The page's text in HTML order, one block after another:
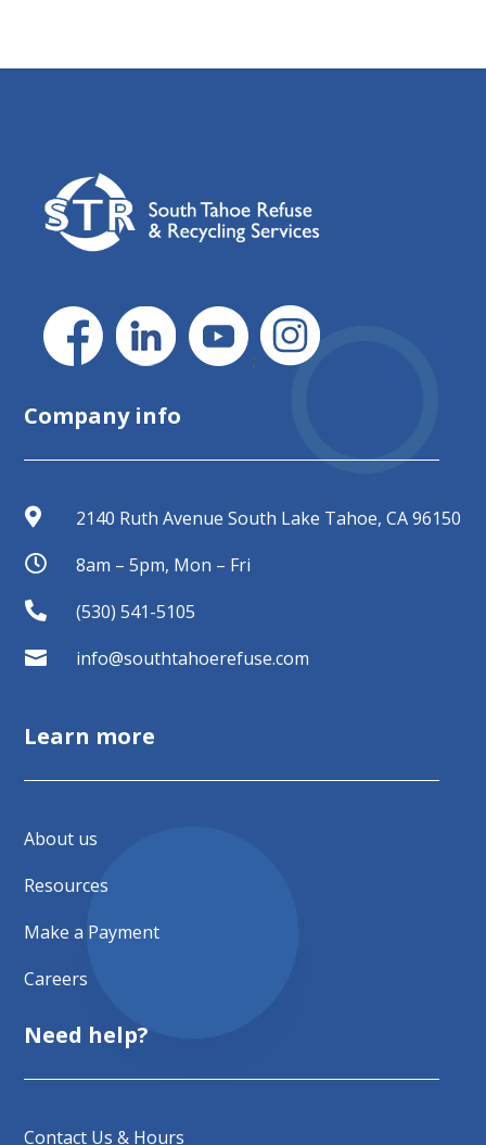
;
Company info
 2140 Ruth Avenue South Lake Tahoe, CA 96150
 8am – 5pm, Mon – Fri
 (530) 541-5105
 info@southtahoerefuse.com
Learn more
About us
Resources
Make a Payment
Careers
Need help?
Contact Us & Hours